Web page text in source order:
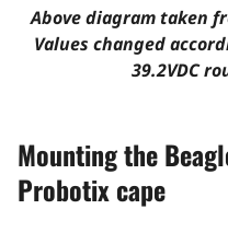
Above diagram taken
Values changed
39.2VDC
Mounting the
Probotix cape